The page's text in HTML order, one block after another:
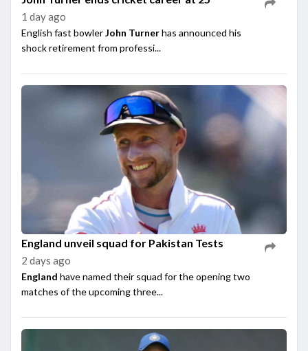
1 day ago
English fast bowlerJohn Turnerhas announced his
shock retirement from professi...
England unveil squad for Pakistan Tests
2 days ago
England have named their squad for the opening two
matches of the upcoming three...